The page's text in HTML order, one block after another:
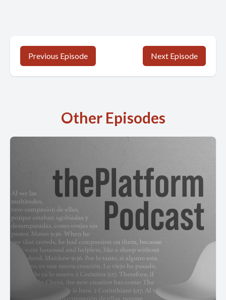
Previous Episode Next Episode
Other Episodes